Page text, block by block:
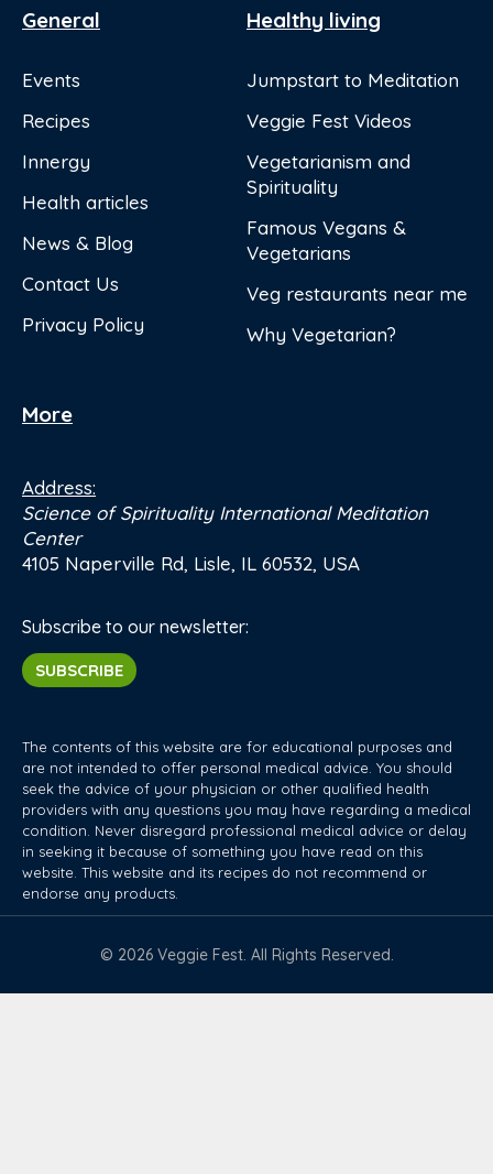
General
Events
Recipes
Innergy
Health articles
News & Blog
Contact Us
Privacy Policy
Healthy living
Jumpstart to Meditation
Veggie Fest Videos
Vegetarianism and
Spirituality
Famous Vegans &
Vegetarians
Veg restaurants near me
Why Vegetarian?
More
Address:
Science of Spirituality International Meditation
Center
4105 Naperville Rd, Lisle, IL 60532, USA
Subscribe to our newsletter:
SUBSCRIBE
The contents of this website are for educational purposes and
are not intended to offer personal medical advice. You should
seek the advice of your physician or other qualified health
providers with any questions you may have regarding a medical
condition. Never disregard professional medical advice or delay
in seeking it because of something you have read on this
website. This website and its recipes do not recommend or
endorse any products.
© 2026 Veggie Fest. All Rights Reserved.